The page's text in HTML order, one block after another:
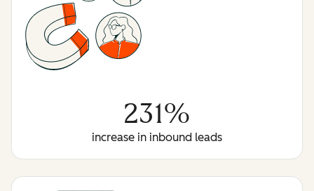
231%
increase in inbound leads